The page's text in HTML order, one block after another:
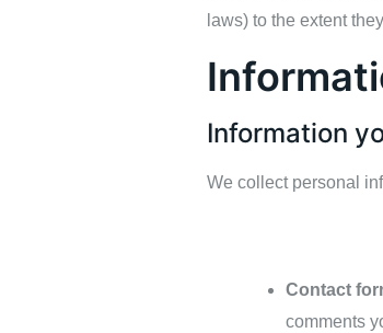
laws) to the extent
Information
We collect personal
Contact
comments